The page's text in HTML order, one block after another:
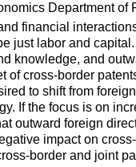
Department
financial
just labor and
knowledge, and
cross-border
to shift from
If the focus is on
outward foreign
impact on
border and joint